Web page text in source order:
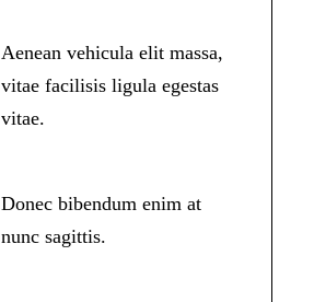
Aenean vehicula elit massa,
vitae facilisis ligula egestas
vitae.
Donec bibendum enim at
nunc sagittis.